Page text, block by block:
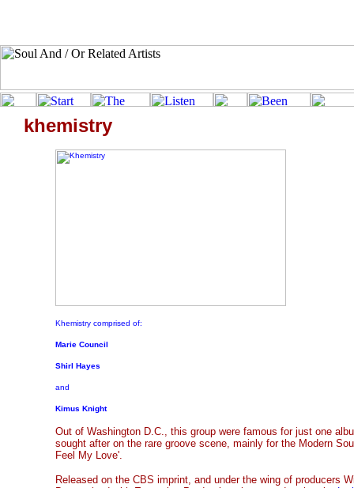
khemistry
Khemistry comprised of:
Marie Council
Shirl Hayes
and
Kimus Knight
Out of Washington D.C., this group were famous for just one
sought after on the rare groove scene, mainly for the Modern
Feel My Love'.
Released on the CBS imprint, and under the wing of producers